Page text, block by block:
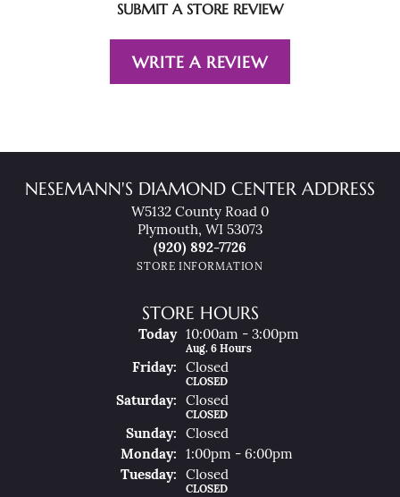
SUBMIT A STORE REVIEW
WRITE A REVIEW
NESEMANN'S DIAMOND CENTER ADDRESS
W5132 County Road 0
Plymouth, WI 53073
(920) 892-7726
STORE INFORMATION
STORE HOURS
Today(ThuRsday )
10:00am - 3:00pm
Aug. 6 Hours
FriDay: Closed
CLOSED
SatUrday: Closed
CLOSED
SunDay:
Closed
MonDay:
1:00pm - 6:00pm
TueSday: Closed
CLOSED